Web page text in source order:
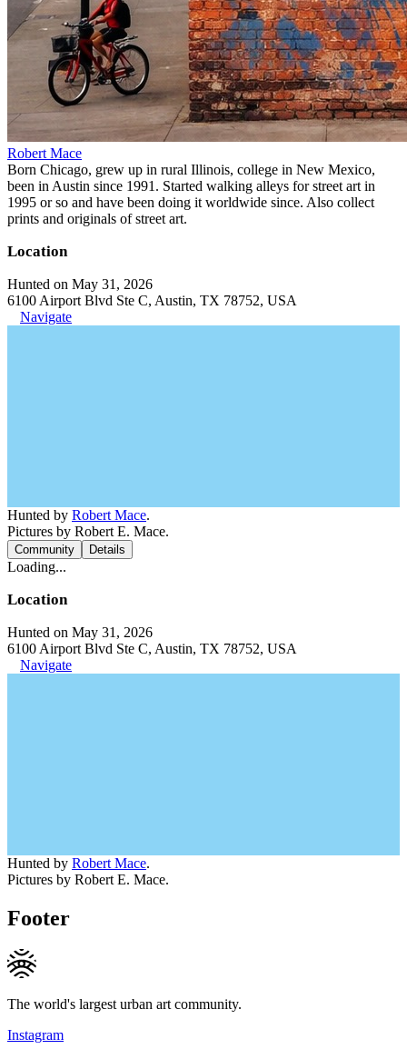
Robert Mace
Born Chicago, grew up in rural Illinois, college in New Mexico,
been in Austin since 1991. Started walking alleys for street art in
1995 or so and have been doing it worldwide since. Also collect
prints and originals of street art.
Location
Hunted on May 31, 2026
6100 Airport Blvd Ste C, Austin, TX 78752, USA
Navigate
Hunted by Robert Mace.
Pictures by Robert E. Mace.
Community Details
Loading...
Location
Hunted on May 31, 2026
6100 Airport Blvd Ste C, Austin, TX 78752, USA
Navigate
Hunted by Robert Mace.
Pictures by Robert E. Mace.
Footer
The world's largest urban art community.
Instagram